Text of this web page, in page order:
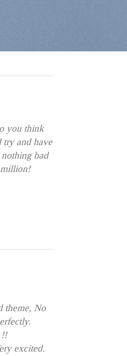
you think
try and have
bad
million!
theme, No
!!
excited.